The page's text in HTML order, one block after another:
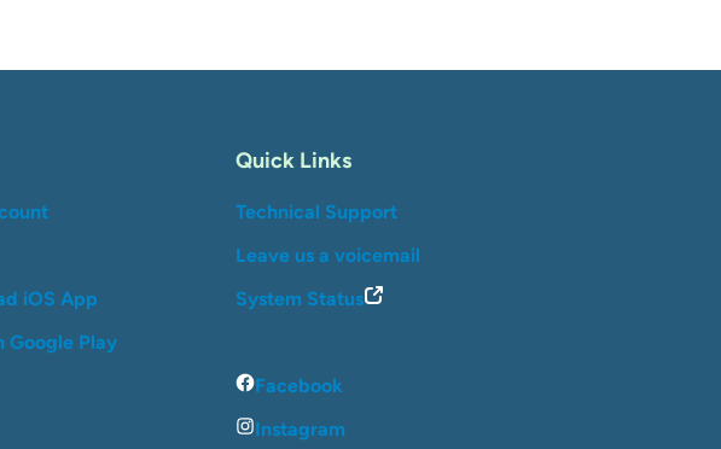
iOS App
Google Play
Quick Links
Technical Support
Leave us a voicemail
System Status
Facebook
Instagram